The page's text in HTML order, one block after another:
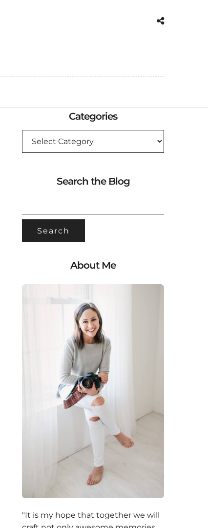
Categories
CATEGORIES
Search the Blog
About Me
"It is my hope that together we will